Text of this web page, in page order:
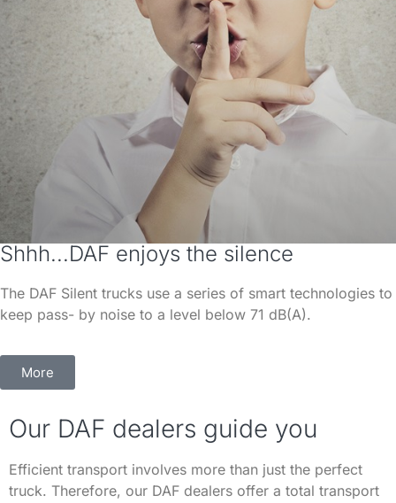
Shhh...DAF enjoys the silence
The DAF Silent trucks use a series of smart technologies to
keep pass- by noise to a level below 71 dB(A).
More
Our DAF dealers guide you
Efficient transport involves more than just the perfect
truck. Therefore, our DAF dealers offer a total transport